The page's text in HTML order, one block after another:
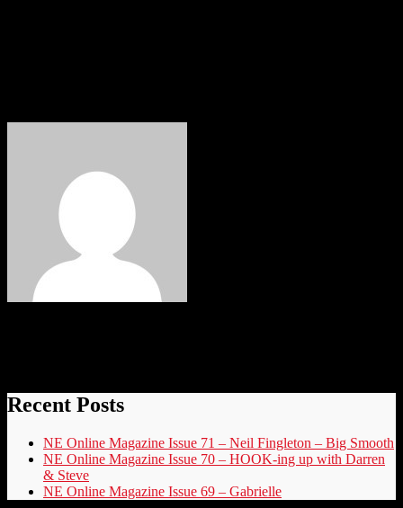
Recent Posts
NE Online Magazine Issue 71 – Neil Fingleton – Big Smooth
NE Online Magazine Issue 70 – HOOK-ing up with Darren
& Steve
NE Online Magazine Issue 69 – Gabrielle